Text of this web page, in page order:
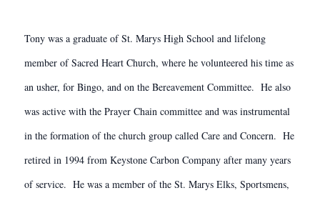
Tony was a graduate of St. Marys High School and lifelong
member of Sacred Heart Church, where he volunteered his time as
an usher, for Bingo, and on the Bereavement Committee. He also
was active with the Prayer Chain committee and was instrumental
in the formation of the church group called Care and Concern. He
retired in 1994 from Keystone Carbon Company after many years
of service. He was a member of the St. Marys Elks, Sportsmens,